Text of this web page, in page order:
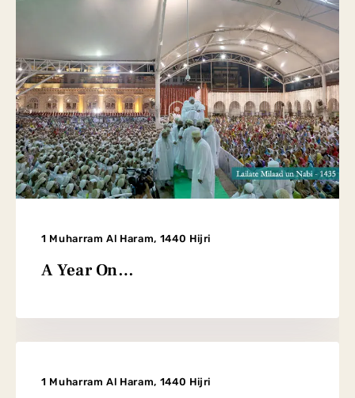
1 Muharram Al Haram, 1440 Hijri
A Year On…
1 Muharram Al Haram, 1440 Hijri